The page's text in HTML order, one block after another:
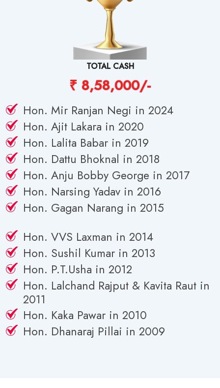
TOTAL CASH
₹ 8,58,000/-
Hon. Mir Ranjan Negi in 2024
Hon. Ajit Lakara in 2020
Hon. Lalita Babar in 2019
Hon. Dattu Bhoknal in 2018
Hon. Anju Bobby George in 2017
Hon. Narsing Yadav in 2016
Hon. Gagan Narang in 2015
Hon. VVS Laxman in 2014
Hon. Sushil Kumar in 2013
Hon. P.T.Usha in 2012
Hon. Lalchand Rajput & Kavita Raut in
2011
Hon. Kaka Pawar in 2010
Hon. Dhanaraj Pillai in 2009